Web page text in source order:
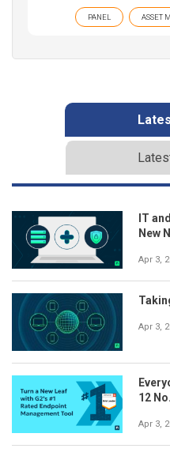
PANEL ASSET
IT
New
Apr 3,
Apr 3,
12
Apr 3,